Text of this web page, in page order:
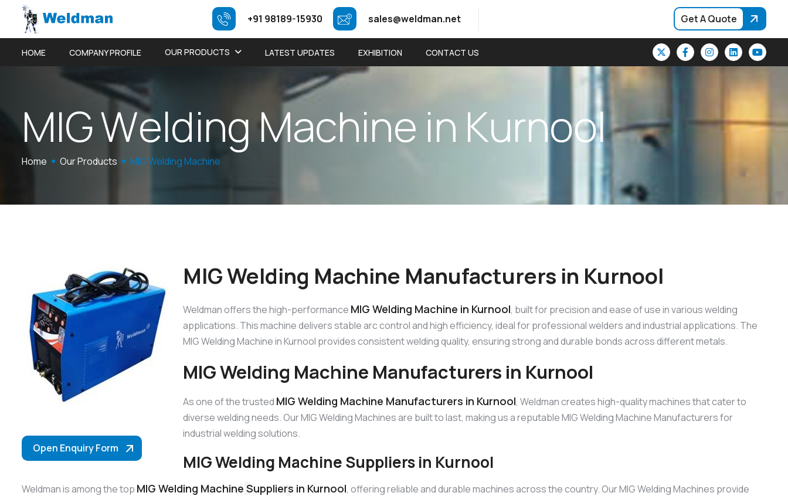
+91 98189-15930 sales@weldman.net Get A Quote
HOME COMPANY PROFILE OUR PRODUCTS LATEST UPDATES EXHIBITION CONTACT US
MIGWeldingMachine in Kurnool
Home Our Products MIG Welding Machine
Open Enquiry Form
MIG Welding Machine Manufacturers in Kurnool
Weldman offers the high-performance MIG Welding Machine in Kurnool, built for precision and ease of use in various welding
applications. This machine delivers stable arc control and high efficiency, ideal for professional welders and industrial applications. The
MIG Welding Machine in Kurnool provides consistent welding quality, ensuring strong and durable bonds across different metals.
MIG Welding Machine Manufacturers in Kurnool
As one of the trusted MIG Welding Machine Manufacturers in Kurnool, Weldman creates high-quality machines that cater to
diverse welding needs. Our MIG Welding Machines are built to last, making us a reputable MIG Welding Machine Manufacturers for
industrial welding solutions.
MIG Welding Machine Suppliers in Kurnool
Weldman is among the top MIG Welding Machine Suppliers in Kurnool, offering reliable and durable machines across the country. Our MIG Welding Machines provide